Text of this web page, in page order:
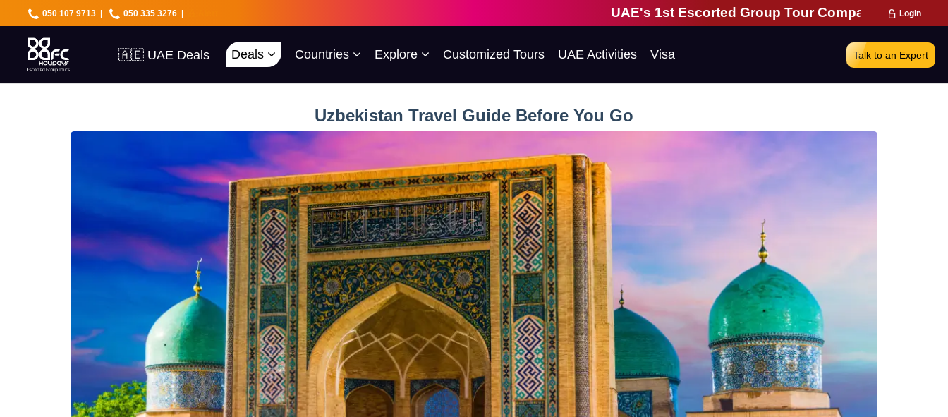
050 107 9713 | 050 335 3276 | UAE's 1st Escorted Group Tour Company | 28 Years of Login
🇦🇪 UAE Deals
🔥 Best Prices
Deals Countries Explore Customized Tours UAE Activities Visa Talk to an Expert
Uzbekistan Travel Guide Before You Go